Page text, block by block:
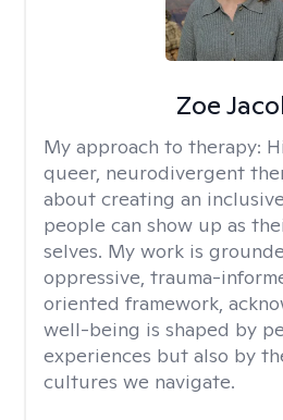
Zoe
My approach to therapy:
queer, neurodivergent
about creating an
people can show up as
selves. My work is
oppressive, trauma-
oriented framework,
well-being is shaped by
experiences but also by
cultures we navigate.